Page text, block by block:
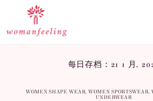
每日存档： 21 1 月,
WOMEN SHAPE-WEAR,WOMEN SPORTSWEAR,
UNDERWEAR